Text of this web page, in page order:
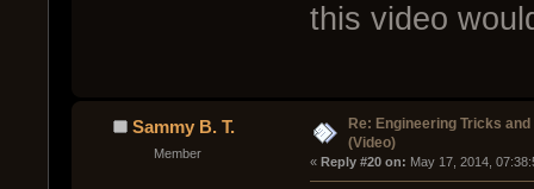
this video
Sammy B. T.
Member
Re: Engineering Tricks
(Video)
« Reply #20 on: May 17, 2014,